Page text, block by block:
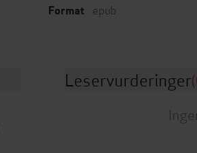
Format epub
Leservurderinger